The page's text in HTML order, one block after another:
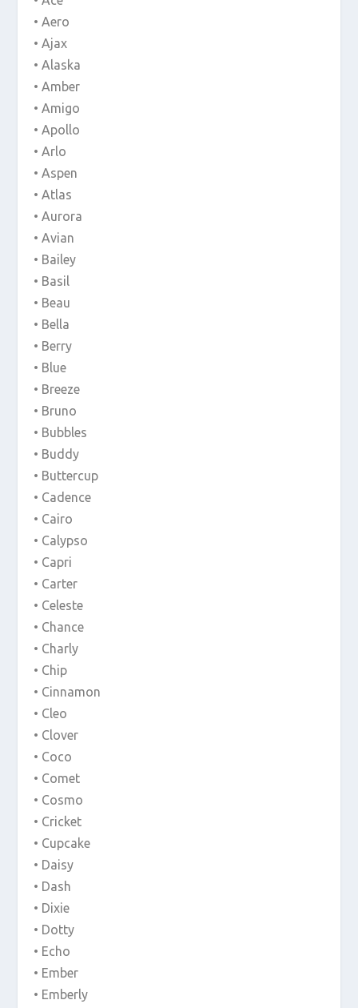
• Aero
• Ajax
• Alaska
• Amber
• Amigo
• Apollo
• Arlo
• Aspen
• Atlas
• Aurora
• Avian
• Bailey
• Basil
• Beau
• Bella
• Berry
• Blue
• Breeze
• Bruno
• Bubbles
• Buddy
• Buttercup
• Cadence
• Cairo
• Calypso
• Capri
• Carter
• Celeste
• Chance
• Charly
• Chip
• Cinnamon
• Cleo
• Clover
• Coco
• Comet
• Cosmo
• Cricket
• Cupcake
• Daisy
• Dash
• Dixie
• Dotty
• Echo
• Ember
• Emberly